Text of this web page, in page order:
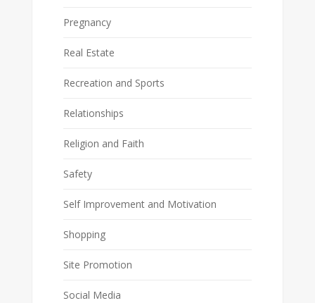
Pregnancy
Real Estate
Recreation and Sports
Relationships
Religion and Faith
Safety
Self Improvement and Motivation
Shopping
Site Promotion
Social Media